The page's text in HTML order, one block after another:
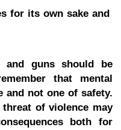
for its own sake and
and guns should be
that mental
and not one of safety.
of violence may
both for